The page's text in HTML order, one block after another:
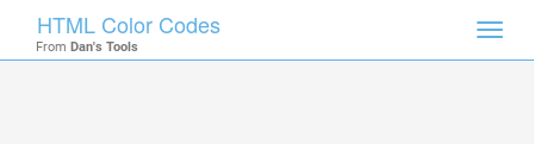
HTML Color Codes
From Dan's Tools